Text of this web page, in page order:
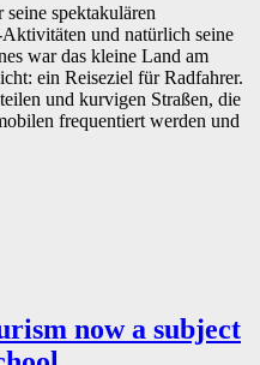
spektakulären
und natürlich seine
war das kleine Land am
ein Reiseziel für Radfahrer.
und kurvigen Straßen, die
frequentiert werden und
now a subject